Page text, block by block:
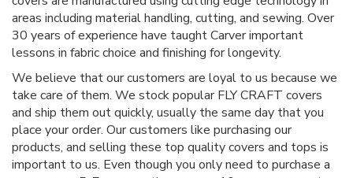
areas including material handling, cutting, and sewing. Over
30 years of experience have taught Carver important
lessons in fabric choice and finishing for longevity.
We believe that our customers are loyal to us because we
take care of them. We stock popular FLY CRAFT covers
and ship them out quickly, usually the same day that you
place your order. Our customers like purchasing our
products, and selling these top quality covers and tops is
important to us. Even though you only need to purchase a